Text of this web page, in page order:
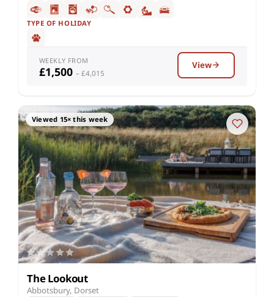
TYPE OF HOLIDAY
WEEKLY FROM
£1,500 – £4,015
View
Viewed 15× this week
The Lookout
Abbotsbury, Dorset